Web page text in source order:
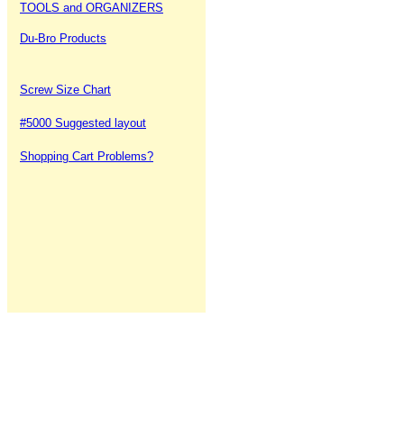
TOOLS and ORGANIZERS
Du-Bro Products
Screw Size Chart
#5000 Suggested layout
Shopping Cart Problems?